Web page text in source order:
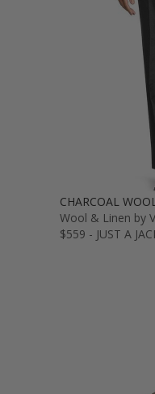
CHARCOAL
Wool & Linen by
$559 - JUST A